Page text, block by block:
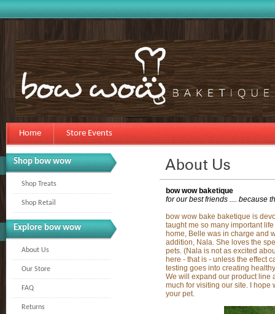
Home Store Events
Shop bow wow
Shop Treats
Shop Retail
Explore bow wow
About Us
Our Store
FAQ
Returns
bow wow baketique
for our best friends .... because
bow wow bake baketique is
taught me so many important
home, Belle was in charge and
addition, Nala. She loves the
pets. (Nala is not as excited
here - that is - unless the effect
testing goes into creating
We will expand our product line
much for visiting our site. I hope
your pet.